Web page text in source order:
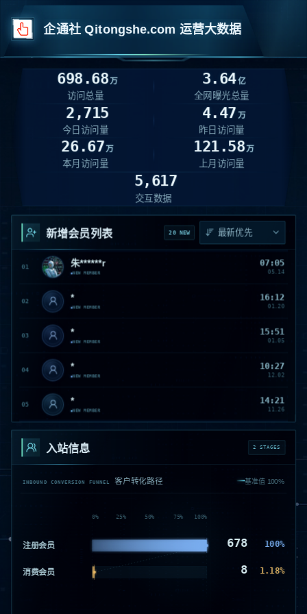
企通社 Qitongshe.com 运营大数据
698.68万
访问总量
3.64亿
全网曝光总量
2,715
今日访问量
4.47万
昨日访问量
26.67万
本月访问量
121.58万
上月访问量
5,617
交互数据
新增会员列表 20 NEW
01 朱 朱******r
NEW MEMBER
07:05
05.14
02 *
NEW MEMBER
16:12
01.20
03 *
NEW MEMBER
15:51
01.05
04 *
NEW MEMBER
10:27
12.02
05 *
NEW MEMBER
14:21
11.26
06
NEW MEMBER
11.14
NEW MEMBER
09 S S********宁
11.06
10 驰 驰***********林 19:50
入站信息 2 STAGES
INBOUND CONVERSION FUNNEL 客户转化路径 基准值 100%
0 % 25% 50% 75% 100%
注册会员 678 100%
消费会员 8 1.18%